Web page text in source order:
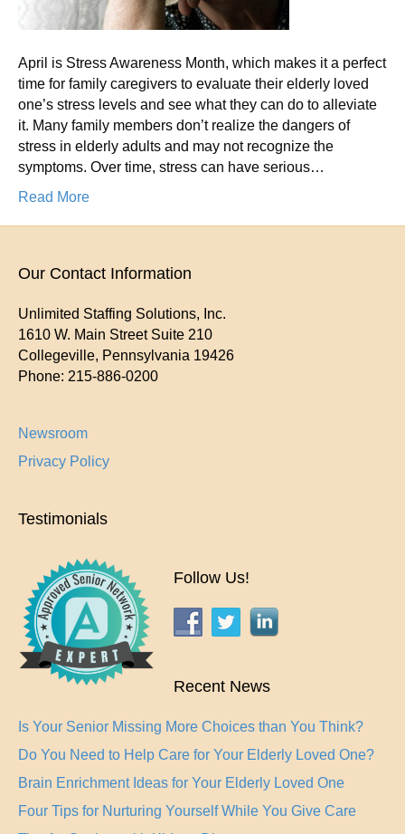
April is Stress Awareness Month, which makes it a perfect
time for family caregivers to evaluate their elderly loved
one’s stress levels and see what they can do to alleviate
it. Many family members don’t realize the dangers of
stress in elderly adults and may not recognize the
symptoms. Over time, stress can have serious…
Read More
Our Contact Information
Unlimited Staffing Solutions, Inc.
1610 W. Main Street Suite 210
Collegeville, Pennsylvania 19426
Phone: 215-886-0200
Newsroom
Privacy Policy
Testimonials
Follow Us!
Recent News
Is Your Senior Missing More Choices than You Think?
Do You Need to Help Care for Your Elderly Loved One?
Brain Enrichment Ideas for Your Elderly Loved One
Four Tips for Nurturing Yourself While You Give Care